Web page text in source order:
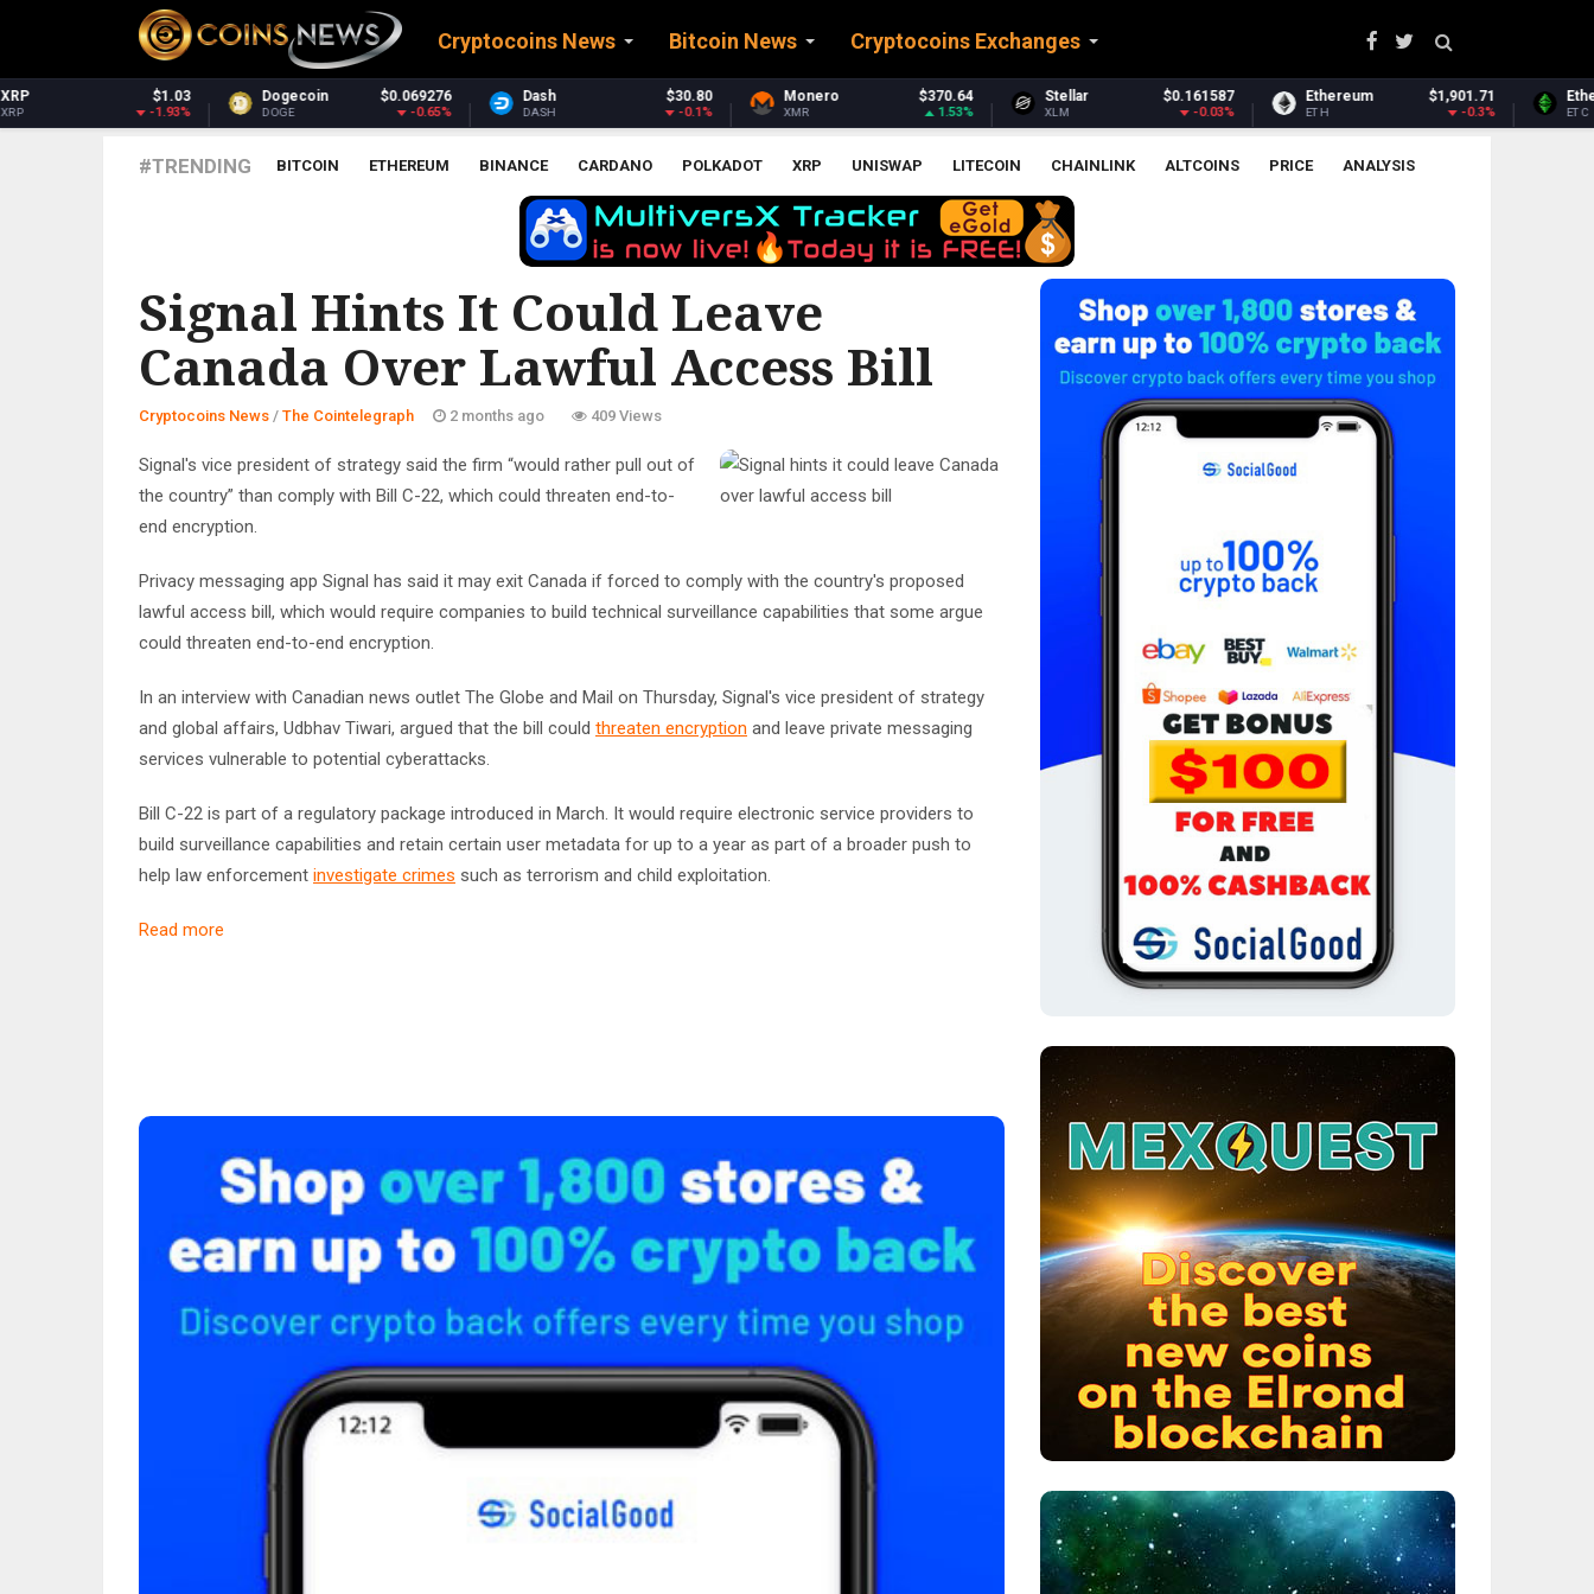
Cryptocoins News Bitcoin News Cryptocoins Exchanges
Dogecoin $0.069276
DOGE -0.65%
Dash $30.80
DASH -0.1%
Monero $370.64
XMR 1.53%
Stellar $0.161587
XLM -0.03%
Ethereum $1,901.71
ETH -0.3%
Ethereum Classic $6.53
ETC 0.25%
#TRENDING BITCOIN ETHEREUM BINANCE CARDANO POLKADOT XRP UNISWAP LITECOIN CHAINLINK ALTCOINS PRICE ANALYSIS
Signal Hints It Could Leave
Canada Over Lawful Access Bill
Cryptocoins News / The Cointelegraph ​ 2 months ago 409 Views
Signal's vice president of strategy said the firm “would rather pull out of
the country” than comply with Bill C-22, which could threaten end-to-
end encryption.
Privacy messaging app Signal has said it may exit Canada if forced to comply with the country's proposed
lawful access bill, which would require companies to build technical surveillance capabilities that some argue
could threaten end-to-end encryption.
In an interview with Canadian news outlet The Globe and Mail on Thursday, Signal's vice president of strategy
and global affairs, Udbhav Tiwari, argued that the bill could threaten encryption and leave private messaging
services vulnerable to potential cyberattacks.
Bill C-22 is part of a regulatory package introduced in March. It would require electronic service providers to
build surveillance capabilities and retain certain user metadata for up to a year as part of a broader push to
help law enforcement investigate crimes such as terrorism and child exploitation.
Read more